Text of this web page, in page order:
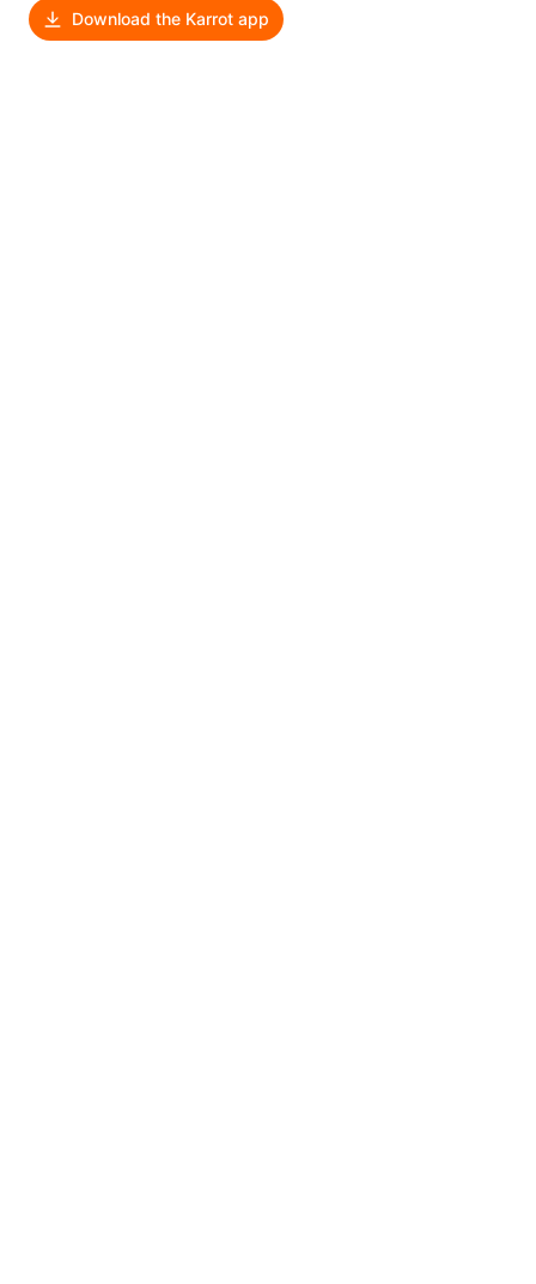
Download the Karrot app